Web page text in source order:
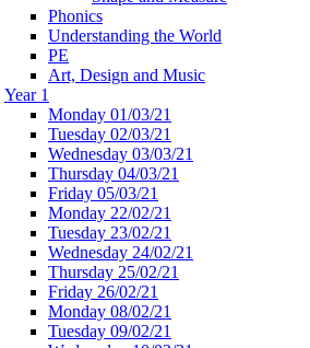
Phonics
Understanding the World
PE
Art, Design and Music
Year 1
Monday 01/03/21
Tuesday 02/03/21
Wednesday 03/03/21
Thursday 04/03/21
Friday 05/03/21
Monday 22/02/21
Tuesday 23/02/21
Wednesday 24/02/21
Thursday 25/02/21
Friday 26/02/21
Monday 08/02/21
Tuesday 09/02/21